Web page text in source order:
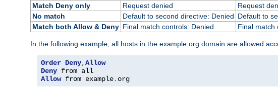
Match Deny only
Request denied
Request
No match
Default to second directive: Denied Default to
Match both Allow & Deny Final match controls: Denied Final match
In the following example, all hosts in the example.org domain are allowed
Order Deny,Allow
Deny
Allow from example. org